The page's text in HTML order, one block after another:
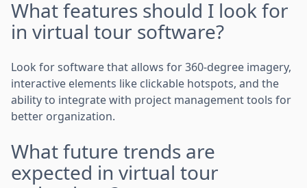
What features should I look for
in virtual tour software?
Look for software that allows for 360-degree imagery,
interactive elements like clickable hotspots, and the
ability to integrate with project management tools for
better organization.
What future trends are
expected in virtual tour